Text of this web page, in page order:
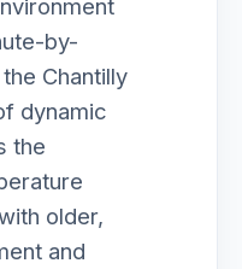
by-
Chantilly
dynamic
the
older,
and